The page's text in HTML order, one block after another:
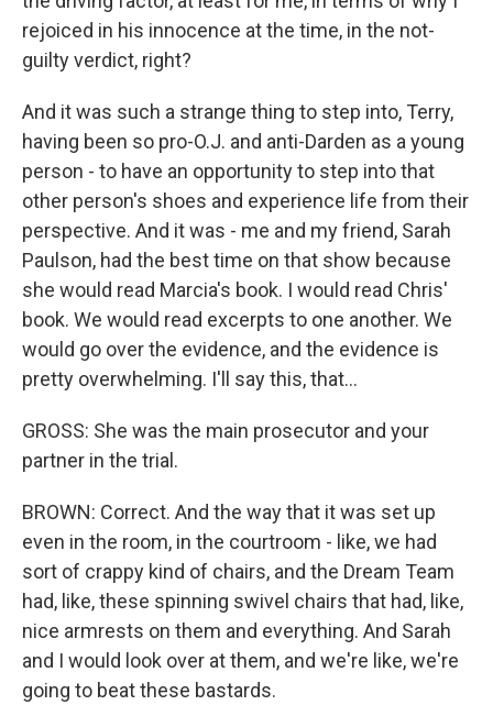
rejoiced in his innocence at the time, in the not-
guilty verdict, right?
And it was such a strange thing to step into, Terry,
having been so pro-O.J. and anti-Darden as a young
person - to have an opportunity to step into that
other person's shoes and experience life from their
perspective. And it was - me and my friend, Sarah
Paulson, had the best time on that show because
she would read Marcia's book. I would read Chris'
book. We would read excerpts to one another. We
would go over the evidence, and the evidence is
pretty overwhelming. I'll say this, that...
GROSS: She was the main prosecutor and your
partner in the trial.
BROWN: Correct. And the way that it was set up
even in the room, in the courtroom - like, we had
sort of crappy kind of chairs, and the Dream Team
had, like, these spinning swivel chairs that had, like,
nice armrests on them and everything. And Sarah
and I would look over at them, and we're like, we're
going to beat these bastards.